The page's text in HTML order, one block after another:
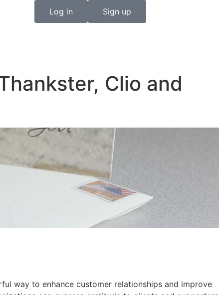
Log in Sign up
Clio and
way to enhance customer relationships and improve